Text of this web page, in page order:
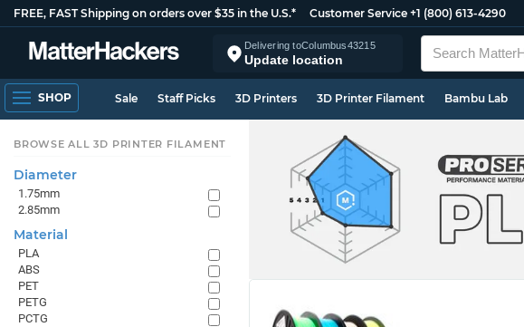
FREE, FAST Shipping on orders over $35 in the U.S.* Customer Service +1 (800) 613-4290
Delivering toColumbus43215
Update location
SHOP Sale Staff Picks 3D Printers 3D Printer Filament Bambu Lab
BROWSE ALL 3D PRINTER FILAMENT
Diameter
1.75mm
2.85mm
Material
PLA
ABS
PET
PETG
PCTG